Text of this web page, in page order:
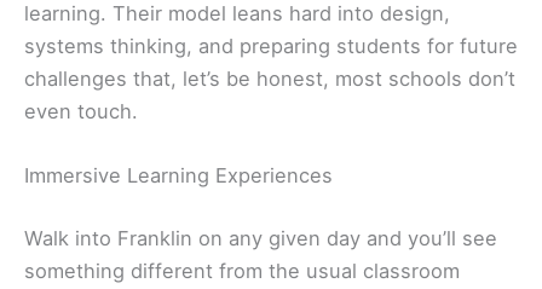
learning. Their model leans hard into design,
systems thinking, and preparing students for future
challenges that, let’s be honest, most schools don’t
even touch.
Immersive Learning Experiences
Walk into Franklin on any given day and you’ll see
something different from the usual classroom